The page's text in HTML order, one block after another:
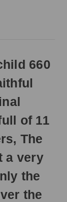
660
of 11
The
a very
the
the